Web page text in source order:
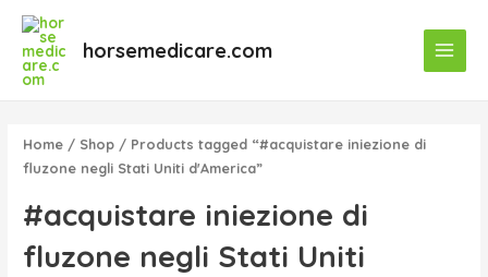
content
horsemedicare.com
Menu
Home / Shop / Products tagged “#acquistare iniezione di
fluzone negli Stati Uniti d'America”
#acquistare iniezione di
fluzone negli Stati Uniti